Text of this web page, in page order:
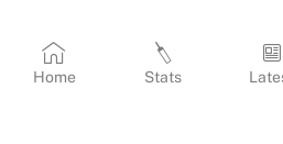
Home Stats